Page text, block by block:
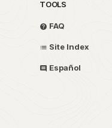
TOOLS
FAQ
Site Index
Español